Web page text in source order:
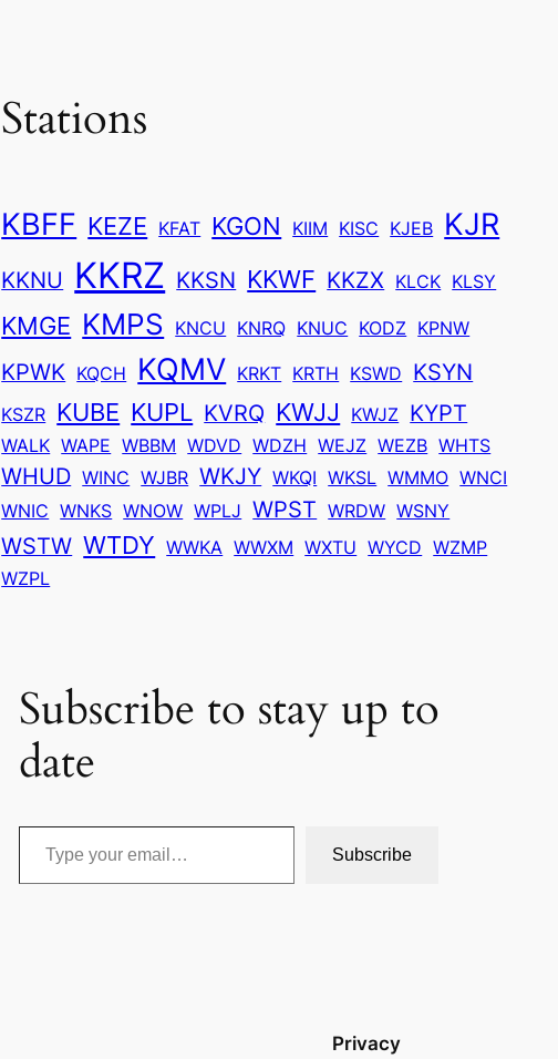
Stations
KBFF KEZE KFAT KGON KIIM KISC KJEB KJR
KKNU KKRZ KKSN KKWF KKZX KLCK KLSY
KMGE KMPS KNCU KNRQ KNUC KODZ KPNW
KPWK KQCH KQMV KRKT KRTH KSWD KSYN
KSZR KUBE KUPL KVRQ KWJJ KWJZ KYPT
WALK WAPE WBBM WDVD WDZH WEJZ WEZB WHTS
WHUD WINC WJBR WKJY WKQI WKSL WMMO WNCI
WNIC WNKS WNOW WPLJ WPST WRDW WSNY
WSTW WTDY WWKA WWXM WXTU WYCD WZMP
WZPL
Subscribe to stay up to
date
Type your email…
Subscribe
Privacy